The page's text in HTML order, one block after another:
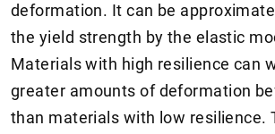
deformation. It can be
the yield strength by the elastic
Materials with high resilience can
greater amounts of deformation
than materials with low resilience.